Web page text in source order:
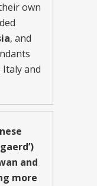
own
, and
Italy and
and
more